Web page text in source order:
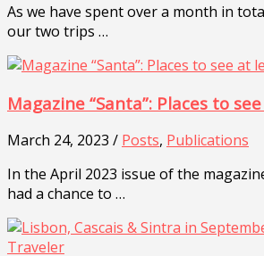
As we have spent over a month in
our two trips …
Magazine “Santa”: Places to
March 24, 2023 / Posts, Publications
In the April 2023 issue of the
had a chance to …